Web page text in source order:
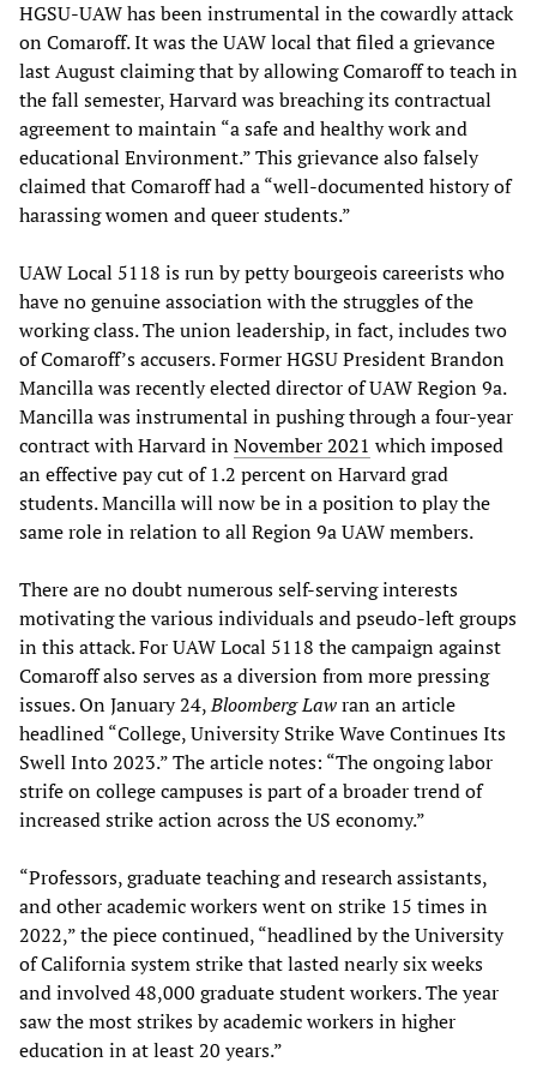
HGSU-UAW has been instrumental in the cowardly attack
on Comaroff. It was the UAW local that filed a grievance
last August claiming that by allowing Comaroff to teach in
the fall semester, Harvard was breaching its contractual
agreement to maintain “a safe and healthy work and
educational Environment.” This grievance also falsely
claimed that Comaroff had a “well-documented history of
harassing women and queer students.”
UAW Local 5118 is run by petty bourgeois careerists who
have no genuine association with the struggles of the
working class. The union leadership, in fact, includes two
of Comaroff’s accusers. Former HGSU President Brandon
Mancilla was recently elected director of UAW Region 9a.
Mancilla was instrumental in pushing through a four-year
contract with Harvard inNovember 2021 which imposed
an effective pay cut of 1.2 percent on Harvard grad
students. Mancilla will now be in a position to play the
same role in relation to all Region 9a UAW members.
There are no doubt numerous self-serving interests
motivating the various individuals and pseudo-left groups
in this attack. For UAW Local 5118 the campaign against
Comaroff also serves as a diversion from more pressing
issues. On January 24,Bloomberg Lawran an article
headlined “College, University Strike Wave Continues Its
Swell Into 2023.” The article notes: “The ongoing labor
strife on college campuses is part of a broader trend of
increased strike action across the US economy.”
“Professors, graduate teaching and research assistants,
and other academic workers went on strike 15 times in
2022,” the piece continued, “headlined by the University
of California system strike that lasted nearly six weeks
and involved 48,000 graduate student workers. The year
saw the most strikes by academic workers in higher
education in at least 20 years.”